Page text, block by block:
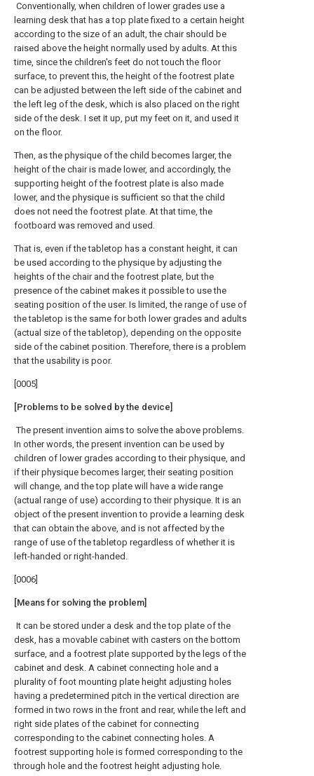
Conventionally, when children of lower grades use a
learning desk that has a top plate fixed to a certain height
according to the size of an adult, the chair should be
raised above the height normally used by adults. At this
time, since the children's feet do not touch the floor
surface, to prevent this, the height of the footrest plate
can be adjusted between the left side of the cabinet and
the left leg of the desk, which is also placed on the right
side of the desk. I set it up, put my feet on it, and used it
on the floor.
Then, as the physique of the child becomes larger, the
height of the chair is made lower, and accordingly, the
supporting height of the footrest plate is also made
lower, and the physique is sufficient so that the child
does not need the footrest plate. At that time, the
footboard was removed and used.
That is, even if the tabletop has a constant height, it can
be used according to the physique by adjusting the
heights of the chair and the footrest plate, but the
presence of the cabinet makes it possible to use the
seating position of the user. Is limited, the range of use of
the tabletop is the same for both lower grades and adults
(actual size of the tabletop), depending on the opposite
side of the cabinet position. Therefore, there is a problem
that the usability is poor.
[0005]
[Problems to be solved by the device]
The present invention aims to solve the above problems.
In other words, the present invention can be used by
children of lower grades according to their physique, and
if their physique becomes larger, their seating position
will change, and the top plate will have a wide range
(actual range of use) according to their physique. It is an
object of the present invention to provide a learning desk
that can obtain the above, and is not affected by the
range of use of the tabletop regardless of whether it is
left-handed or right-handed.
[0006]
[Means for solving the problem]
It can be stored under a desk and the top plate of the
desk, has a movable cabinet with casters on the bottom
surface, and a footrest plate supported by the legs of the
cabinet and desk. A cabinet connecting hole and a
plurality of foot mounting plate height adjusting holes
having a predetermined pitch in the vertical direction are
formed in two rows in the front and rear, while the left and
right side plates of the cabinet for connecting
corresponding to the cabinet connecting holes. A
footrest supporting hole is formed corresponding to the
through hole and the footrest height adjusting hole.